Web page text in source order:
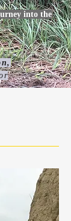
into the